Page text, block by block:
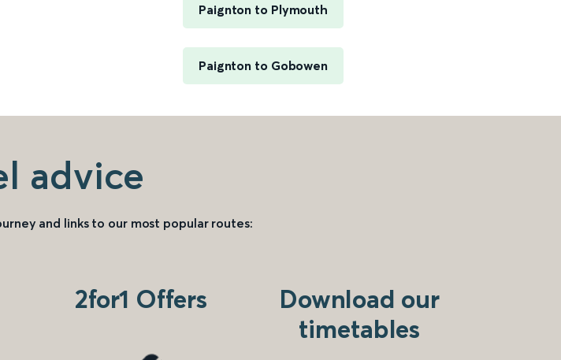
Paignton to Plymouth
Paignton to Gobowen
advice
and links to our most popular routes:
2for1 Offers
Download our
timetables